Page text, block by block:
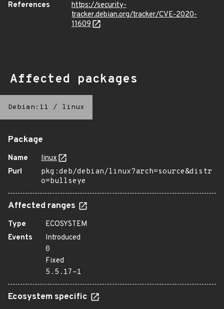
References
https://security-
tracker.debian.org/tracker/CVE-2020-
11609
Affected packages
Debian:11 / linux
Package
Name
linux
Purl
pkg:deb/debian/linux?arch=source&distr
o=bullseye
Affected ranges
Type
ECOSYSTEM
Events
Introduced
0
Fixed
5.5.17-1
Ecosystem specific